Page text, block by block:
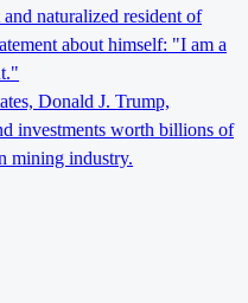
naturalized resident of
about himself: "I am a
Donald J. Trump,
investments worth billions of
mining industry.